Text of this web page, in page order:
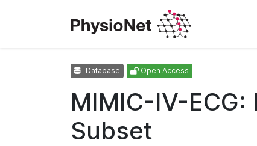
Database Open Access
MIMIC-IV-
Subset